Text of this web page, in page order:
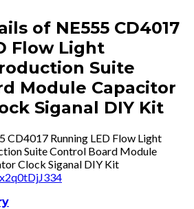
of NE555 CD4017
Flow Light
Suite
Module Capacitor
Siganal DIY Kit
CD4017 Running LED Flow Light
Suite Control Board Module
Clock Siganal DIY Kit